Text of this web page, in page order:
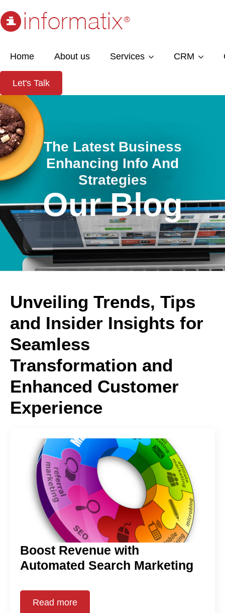
Home About us Services CRM
Let's Talk
The Latest Business
Enhancing Info And
Strategies
Our Blog
Unveiling Trends, Tips
and Insider Insights for
Seamless
Transformation and
Enhanced Customer
Experience
Boost Revenue with
Automated Search Marketing
Read more